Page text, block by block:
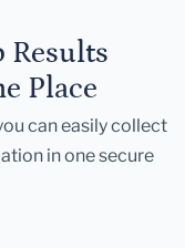
Results
Place
can easily collect
in one secure